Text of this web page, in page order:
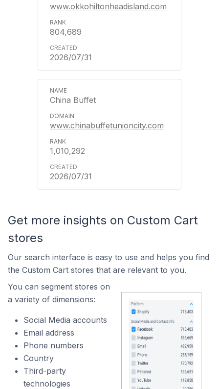
www.okkohiltonheadisland.com
804,689
2026/07/31
China Buffet
www.chinabuffetunioncity.com
1,010,292
2026/07/31
Get more insights on Custom Cart
stores
Our search interface is easy to use and helps you find
the Custom Cart stores that are relevant to you.
You can segment stores on
a variety of dimensions:
Social Media accounts
Email address
Phone numbers
Country
Third-party
technologies